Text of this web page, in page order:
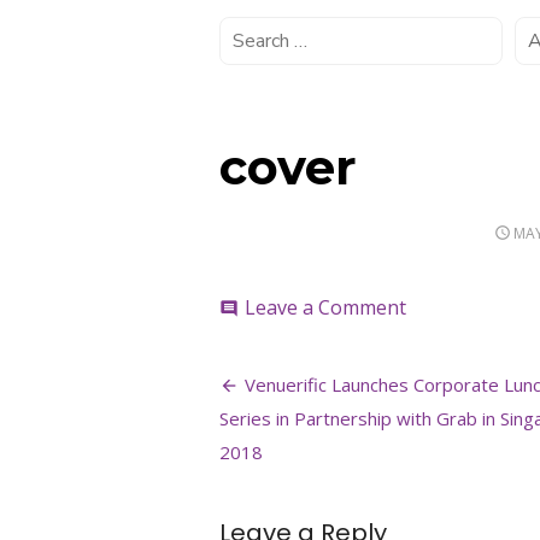
cover
comment Leave a Commenton
Post
navigation
Venuerific Launches Corporate
Series in Partnership with Grab in
2018
Leave a Reply